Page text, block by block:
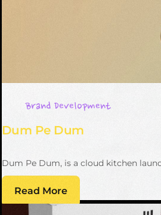
Brand Development
Dum Pe Dum
Dum Pe Dum, is a cloud kitchen
Read More